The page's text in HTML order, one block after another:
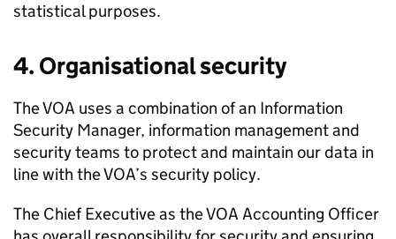
statistical purposes.
4. Organisational security
The VOA uses a combination of an Information
Security Manager, information management and
security teams to protect and maintain our data in
line with the VOA’s security policy.
The Chief Executive as the VOA Accounting Officer